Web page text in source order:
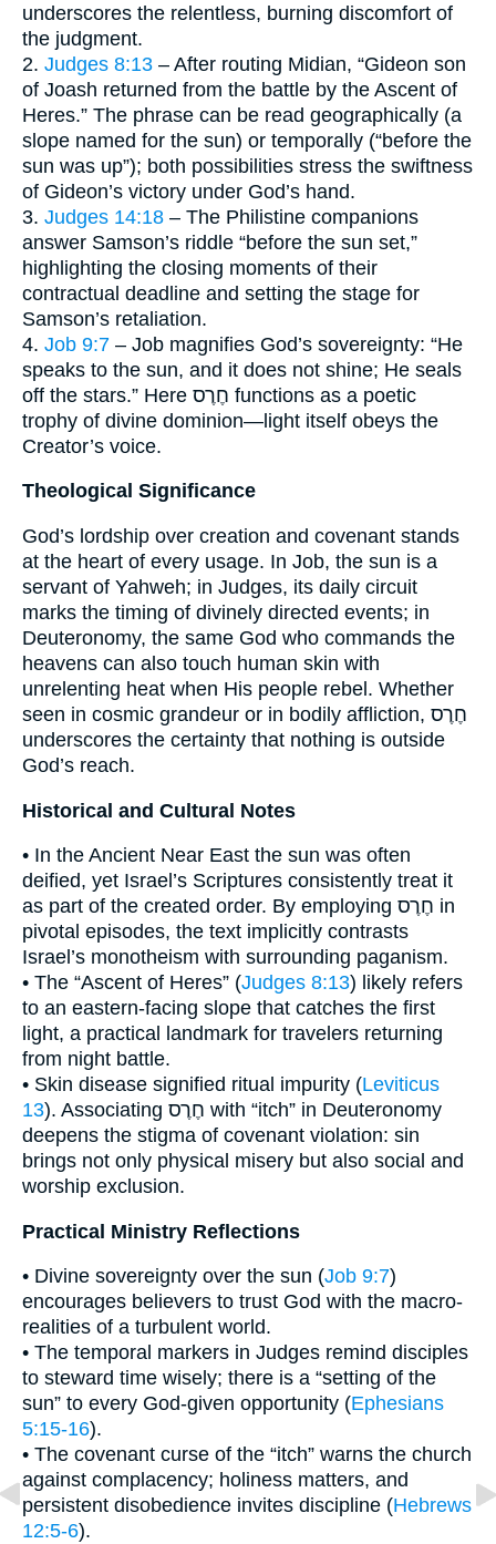
underscores the relentless, burning discomfort of
the judgment.
2. Judges 8:13 – After routing Midian, “Gideon son
of Joash returned from the battle by the Ascent of
Heres.” The phrase can be read geographically (a
slope named for the sun) or temporally (“before the
sun was up”); both possibilities stress the swiftness
of Gideon’s victory under God’s hand.
3. Judges 14:18 – The Philistine companions
answer Samson’s riddle “before the sun set,”
highlighting the closing moments of their
contractual deadline and setting the stage for
Samson’s retaliation.
4. Job 9:7 – Job magnifies God’s sovereignty: “He
speaks to the sun, and it does not shine; He seals
off the stars.” Here חֶרֶס functions as a poetic
trophy of divine dominion—light itself obeys the
Creator’s voice.
Theological Significance
God’s lordship over creation and covenant stands
at the heart of every usage. In Job, the sun is a
servant of Yahweh; in Judges, its daily circuit
marks the timing of divinely directed events; in
Deuteronomy, the same God who commands the
heavens can also touch human skin with
unrelenting heat when His people rebel. Whether
seen in cosmic grandeur or in bodily affliction, חֶרֶס
underscores the certainty that nothing is outside
God’s reach.
Historical and Cultural Notes
• In the Ancient Near East the sun was often
deified, yet Israel’s Scriptures consistently treat it
as part of the created order. By employing חֶרֶס in
pivotal episodes, the text implicitly contrasts
Israel’s monotheism with surrounding paganism.
• The “Ascent of Heres” (Judges 8:13) likely refers
to an eastern-facing slope that catches the first
light, a practical landmark for travelers returning
from night battle.
• Skin disease signified ritual impurity (Leviticus
13). Associating חֶרֶס with “itch” in Deuteronomy
deepens the stigma of covenant violation: sin
brings not only physical misery but also social and
worship exclusion.
Practical Ministry Reflections
• Divine sovereignty over the sun (Job 9:7)
encourages believers to trust God with the macro-
realities of a turbulent world.
• The temporal markers in Judges remind disciples
to steward time wisely; there is a “setting of the
sun” to every God-given opportunity (Ephesians
5:15-16).
• The covenant curse of the “itch” warns the church
against complacency; holiness matters, and
persistent disobedience invites discipline (Hebrews
12:5-6).